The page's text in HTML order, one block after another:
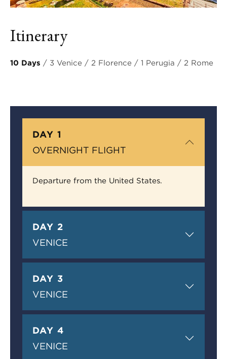
Itinerary
10 Days / 3 Venice / 2 Florence / 1 Perugia / 2 Rome
DAY 1
OVERNIGHT FLIGHT
Departure from the United States.
DAY 2
VENICE
DAY 3
VENICE
DAY 4
VENICE